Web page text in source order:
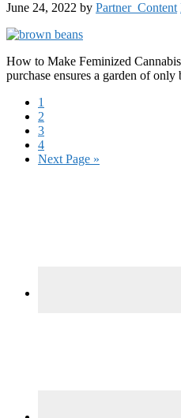
June 24, 2022 by Partner_Content
How to Make Feminized
purchase ensures a garden of
Page
1
Page
2
Page
3
Page
4
Go
Next Page »